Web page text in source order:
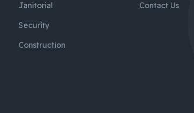
Janitorial
Security
Construction
Contact Us